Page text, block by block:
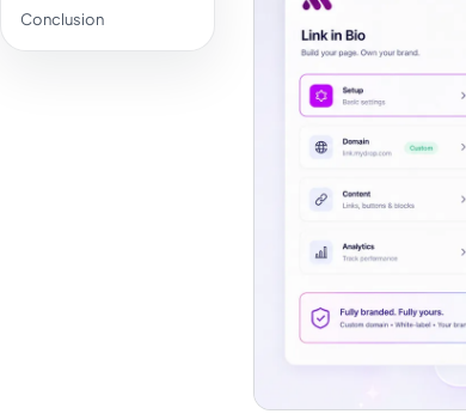
Conclusion